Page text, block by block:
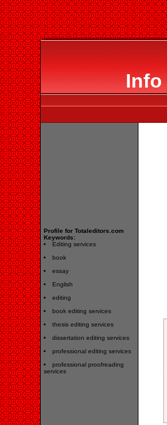
Info
Profile for Totaleditors.com
Keywords:
Editing services
book
essay
English
editing
book editing services
thesis editing services
dissertation editing services
professional editing services
professional proofreading
services